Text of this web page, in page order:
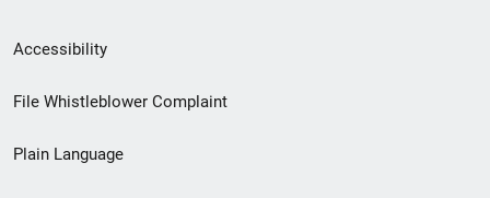
Secondary
Footer
menu
Accessibility
File Whistleblower Complaint
Plain Language